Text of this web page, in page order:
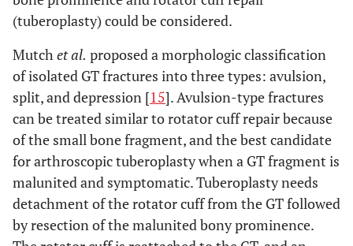
(tuberoplasty) could be considered.
Mutchet al. proposed a morphologic classification
of isolated GT fractures into three types: avulsion,
split, and depression [15]. Avulsion-type fractures
can be treated similar to rotator cuff repair because
of the small bone fragment, and the best candidate
for arthroscopic tuberoplasty when a GT fragment is
malunited and symptomatic. Tuberoplasty needs
detachment of the rotator cuff from the GT followed
by resection of the malunited bony prominence.